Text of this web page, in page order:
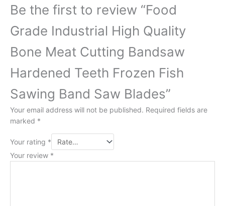
Be the first to review “Food
Grade Industrial High Quality
Bone Meat Cutting Bandsaw
Hardened Teeth Frozen Fish
Sawing Band Saw Blades”
Your email address will not be published. Required fields are
marked *
Your rating *
Your review *